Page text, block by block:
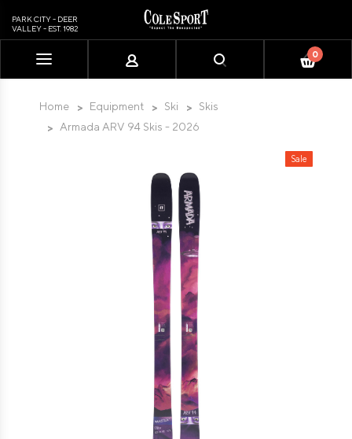
PARK CITY - DEER
VALLEY - EST. 1982
0
Home Equipment Ski
Skis
Armada ARV 94 Skis - 2026
Sale